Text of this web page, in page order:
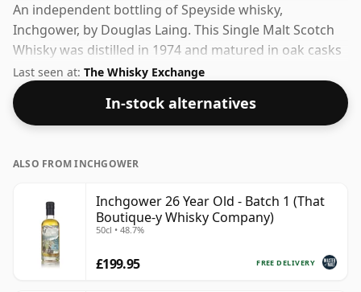
An independent bottling of Speyside whisky,
Inchgower, by Douglas Laing. This Single Malt Scotch
Whisky was distilled in 1974 and matured in oak casks
for 34 years before being bottled in 2009. This can be
considered a higher strength whisky, with an ABV of
50%. Comes at the regular bottling size of 70cl.
Last seen at: The Whisky Exchange
In-stock alternatives
ALSO FROM INCHGOWER
Inchgower 26 Year Old - Batch 1 (That
Boutique-y Whisky Company)
50cl • 48.7%
FREE DELIVERY
£199.95